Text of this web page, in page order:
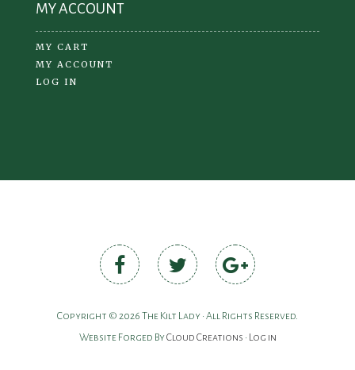
MY ACCOUNT
MY CART
MY ACCOUNT
LOG IN
Copyright © 2026 The Kilt Lady • All Rights Reserved.
Website Forged ByCloud Creations • Log in